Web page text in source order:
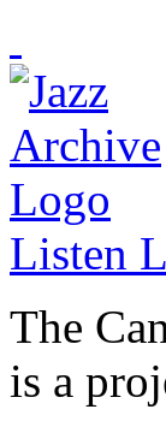
Listen
The
is a